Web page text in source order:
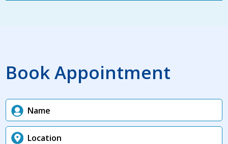
Book Appointment